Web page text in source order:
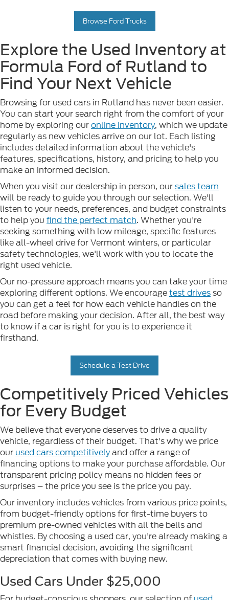
Browse Ford Trucks
Explore the Used Inventory at
Formula Ford of Rutland to
Find Your Next Vehicle
Browsing for used cars in Rutland has never been easier.
You can start your search right from the comfort of your
home by exploring ouronline inventory, which we update
regularly as new vehicles arrive on our lot. Each listing
includes detailed information about the vehicle's
features, specifications, history, and pricing to help you
make an informed decision.
When you visit our dealership in person, oursales team
will be ready to guide you through our selection. We'll
listen to your needs, preferences, and budget constraints
to help you find the perfect match. Whether you're
seeking something with low mileage, specific features
like all-wheel drive for Vermont winters, or particular
safety technologies, we'll work with you to locate the
right used vehicle.
Our no-pressure approach means you can take your time
exploring different options. We encouragetest drivesso
you can get a feel for how each vehicle handles on the
road before making your decision. After all, the best way
to know if a car is right for you is to experience it
firsthand.
Schedule a Test Drive
Competitively Priced Vehicles
for Every Budget
We believe that everyone deserves to drive a quality
vehicle, regardless of their budget. That's why we price
our used cars competitivelyand offer a range of
financing options to make your purchase affordable. Our
transparent pricing policy means no hidden fees or
surprises – the price you see is the price you pay.
Our inventory includes vehicles from various price points,
from budget-friendly options for first-time buyers to
premium pre-owned vehicles with all the bells and
whistles. By choosing a used car, you're already making a
smart financial decision, avoiding the significant
depreciation that comes with buying new.
Used Cars Under $25,000